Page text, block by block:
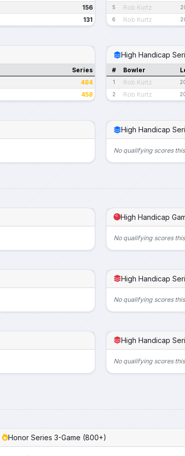
156
131
5 Rob Kurtz
6 Rob Kurtz
Series
484
458
High Handicap
# Bowler
1 Rob Kurtz
2 Rob Kurtz
High Handicap
No qualifying scores
High Handicap
No qualifying scores
High Handicap
No qualifying scores
High Handicap
No qualifying scores
Honor Series 3-Game (800+)